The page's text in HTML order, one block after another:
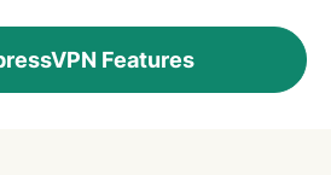
Features